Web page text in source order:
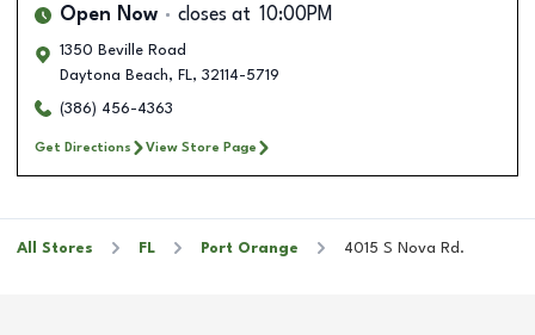
Open Now closes at 10:00PM
1350 Beville Road
Daytona Beach, FL, 32114-5719
(386) 456-4363
Get Directions View Store Page
All Stores FL Port Orange 4015 S Nova Rd.